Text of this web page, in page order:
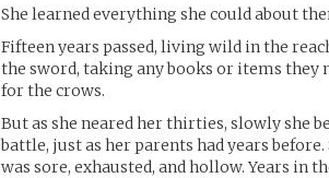
She learned everything she could about
Fifteen years passed, living wild in the
the sword, taking any books or items they
for the crows.
But as she neared her thirties, slowly she
battle, just as her parents had years before.
was sore, exhausted, and hollow. Years in